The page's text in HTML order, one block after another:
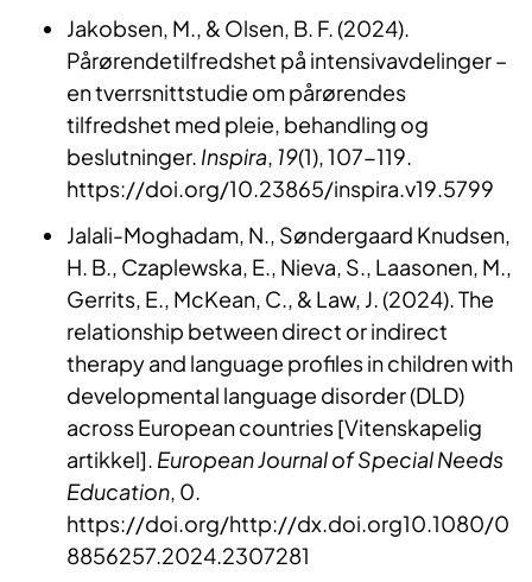
Jakobsen, M., & Olsen, B. F. (2024).
Pårørendetilfredshet på intensivavdelinger –
en tverrsnittstudie om pårørendes
tilfredshet med pleie, behandling og
beslutninger. Inspira, 19(1), 107-119.
https://doi.org/10.23865/inspira.v19.5799
Jalali-Moghadam, N., Søndergaard Knudsen,
H. B., Czaplewska, E., Nieva, S., Laasonen, M.,
Gerrits, E., McKean, C., & Law, J. (2024). The
relationship between direct or indirect
therapy and language profiles in children with
developmental language disorder (DLD)
across European countries [Vitenskapelig
artikkel]. European Journal of Special Needs
Education, 0.
https://doi.org/http://dx.doi.org10.1080/0
8856257.2024.2307281